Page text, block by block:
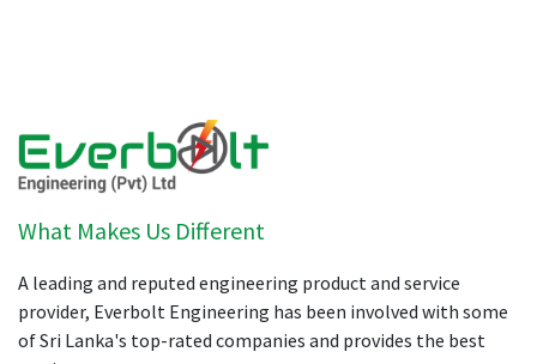
What Makes Us Different
A leading and reputed engineering product and service
provider, Everbolt Engineering has been involved with some
of Sri Lanka's top-rated companies and provides the best